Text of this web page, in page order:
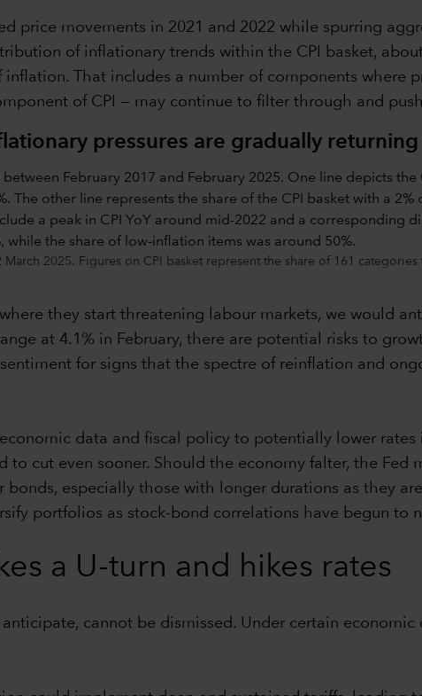
price movements in 2021 and 2022 while spurring
of inflationary trends within the CPI basket,
inflation. That includes a number of components
of CPI — may continue to filter through and
pressures are gradually
2025. Figures on CPI basket represent the share of 161
they start threatening labour markets, we would
at 4.1% in February, there are potential risks to
for signs that the spectre of reinflation and
data and fiscal policy to potentially lower rates
to cut even sooner. Should the economy falter, the Fed
especially those with longer durations as they
portfolios as stock-bond correlations have begun to
a U-turn and hikes rates
cannot be dismissed. Under certain